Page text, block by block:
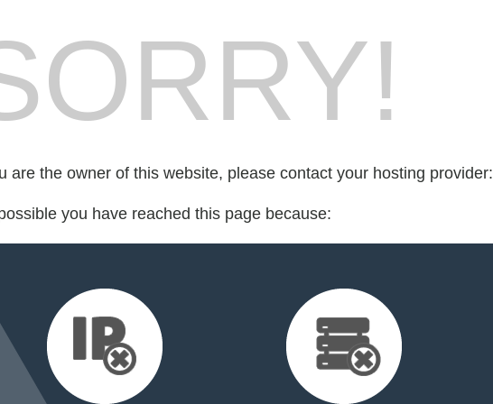
are the owner of this website, please contact your hosting provider:
you have reached this page because: